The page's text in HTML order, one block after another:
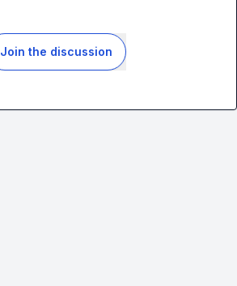
Join the discussion